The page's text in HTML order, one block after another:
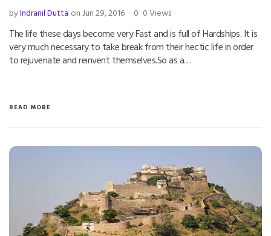
byIndranil Dutta on Jun 29, 2016 0 0 Views
The life these days become very Fast and is full of Hardships. It is
very much necessary to take break from their hectic life in order
to rejuvenate and reinvent themselves.So as a…
READ MORE